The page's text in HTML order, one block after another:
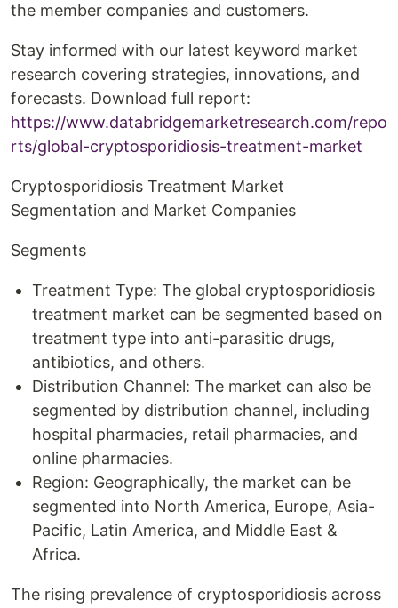
the member companies and customers.
Stay informed with our latest keyword market
research covering strategies, innovations, and
forecasts. Download full report:
https://www.databridgemarketresearch.com/repo
rts/global-cryptosporidiosis-treatment-market
Cryptosporidiosis Treatment Market
Segmentation and Market Companies
Segments
Treatment Type: The global cryptosporidiosis
treatment market can be segmented based on
treatment type into anti-parasitic drugs,
antibiotics, and others.
Distribution Channel: The market can also be
segmented by distribution channel, including
hospital pharmacies, retail pharmacies, and
online pharmacies.
Region: Geographically, the market can be
segmented into North America, Europe, Asia-
Pacific, Latin America, and Middle East &
Africa.
The rising prevalence of cryptosporidiosis across